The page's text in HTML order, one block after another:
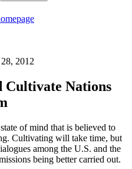
2012
Cultivate Nations
of mind that is believed to
Cultivating will take time, but
among the U.S. and the
being better carried out.